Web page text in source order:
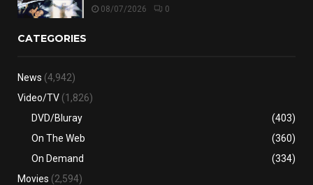
08/07/2026 0
CATEGORIES
News (4,942)
Video/TV (1,826)
DVD/Bluray
(403)
On The Web
(360)
On Demand
(334)
Movies (2,594)